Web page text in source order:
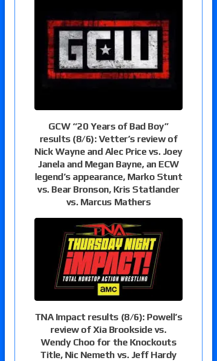
GCW “20 Years of Bad Boy”
results (8/6): Vetter’s review of
Nick Wayne and Alec Price vs. Joey
Janela and Megan Bayne, an ECW
legend’s appearance, Marko Stunt
vs. Bear Bronson, Kris Statlander
vs. Marcus Mathers
TNA Impact results (8/6): Powell’s
review of Xia Brookside vs.
Wendy Choo for the Knockouts
Title, Nic Nemeth vs. Jeff Hardy